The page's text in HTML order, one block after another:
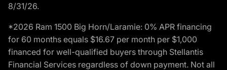
8/31/26.
*2026 Ram 1500 Big Horn/Laramie: 0% APR financing
for 60 months equals $16.67 per month per $1,000
financed for well-qualified buyers through Stellantis
Financial Services regardless of down payment. Not all